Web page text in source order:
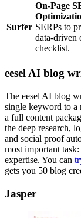
Surfer
On-Page
SERPs to
data-driven
checklist.
eesel AI blog
The eesel AI blog
single keyword to a
a full content
the deep research,
and social proof
most important
expertise. You can
gets you 50 blog
Jasper